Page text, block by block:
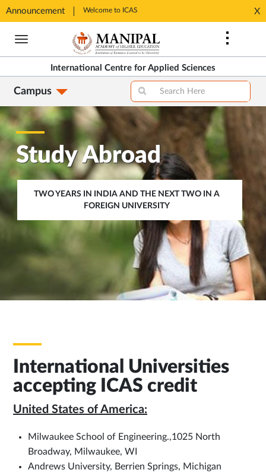
Announcement Welcome to ICAS
in
New
Tab
X
Skip
content
International Centre for Applied Sciences
Campus
Study Abroad
TWO YEARS IN INDIA AND THE NEXT TWO IN A
FOREIGN UNIVERSITY
IN
SAME
TAB
International Universities
accepting ICAS credit
United States of America:
Milwaukee School of Engineering.,1025 North
Broadway, Milwaukee, WI
Andrews University, Berrien Springs, Michigan